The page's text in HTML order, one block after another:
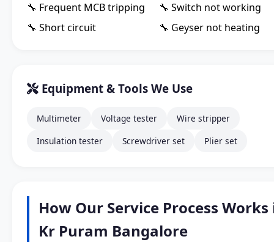
🔧 Frequent MCB tripping
🔧 Switch not working
🔧 Short circuit
🔧 Geyser not heating
Equipment & Tools We Use
Multimeter Voltage tester
Wire stripper
Insulation tester
Screwdriver set Plier set
How Our Service Process Works
Kr Puram Bangalore